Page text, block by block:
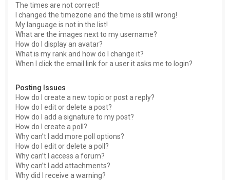
The times are not correct!
I changed the timezone and the time is still wrong!
My language is not in the list!
What are the images next to my username?
How do I display an avatar?
What is my rank and how do I change it?
When I click the email link for a user it asks me to login?
Posting Issues
How do I create a new topic or post a reply?
How do I edit or delete a post?
How do I add a signature to my post?
How do I create a poll?
Why can’t I add more poll options?
How do I edit or delete a poll?
Why can’t I access a forum?
Why can’t I add attachments?
Why did I receive a warning?